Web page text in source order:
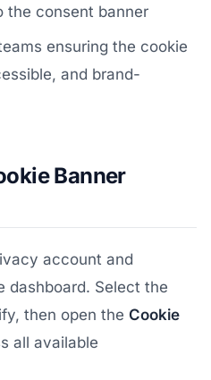
the consent banner
ensuring the cookie
and brand-
Banner
account and
dashboard. Select the
then open the Cookie
all available